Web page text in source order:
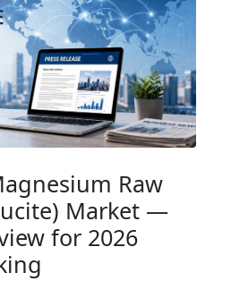
Raw
Market —
for 2026